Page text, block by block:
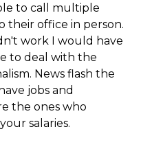
to call multiple
their office in person.
work I would have
to deal with the
News flash the
jobs and
the ones who
salaries.